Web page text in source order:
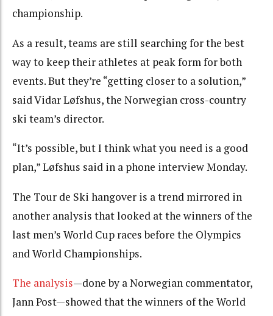
championship.
As a result, teams are still searching for the best
way to keep their athletes at peak form for both
events. But they’re “getting closer to a solution,”
said Vidar Løfshus, the Norwegian cross-country
ski team’s director.
“It’s possible, but I think what you need is a good
plan,” Løfshus said in a phone interview Monday.
The Tour de Ski hangover is a trend mirrored in
another analysis that looked at the winners of the
last men’s World Cup races before the Olympics
and World Championships.
The analysis—done by a Norwegian commentator,
Jann Post—showed that the winners of the World